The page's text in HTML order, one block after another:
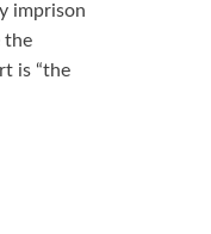
imprison
the
is “the